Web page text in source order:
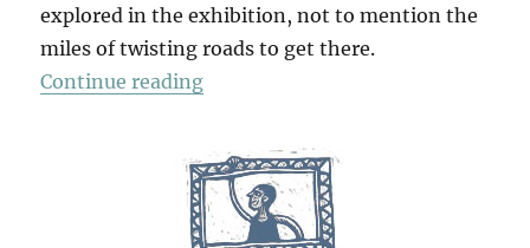
explored in the exhibition, not to mention the
miles of twisting roads to get there.
Continue reading“Ravilious & Co”